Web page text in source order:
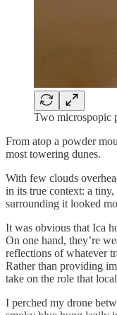
Two microspopic
From atop a powder
most towering dunes.
With few clouds
in its true context: a tiny,
surrounding it looked
It was obvious that Ica
On one hand, they’re
reflections of whatever
Rather than providing
take on the role that
I perched my drone